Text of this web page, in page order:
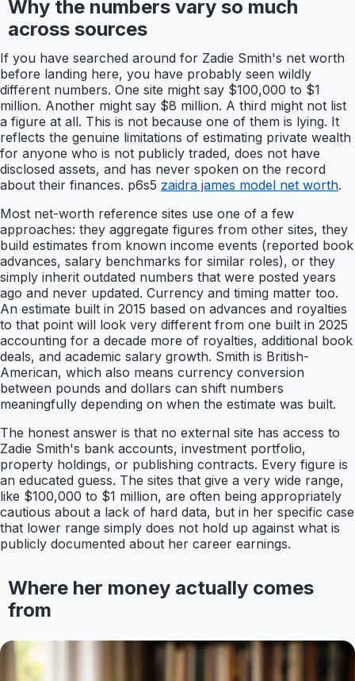
Why the numbers vary so much
across sources
If you have searched around for Zadie Smith's net worth
before landing here, you have probably seen wildly
different numbers. One site might say $100,000 to $1
million. Another might say $8 million. A third might not list
a figure at all. This is not because one of them is lying. It
reflects the genuine limitations of estimating private wealth
for anyone who is not publicly traded, does not have
disclosed assets, and has never spoken on the record
about their finances. p6s5 zaidra james model net worth.
Most net-worth reference sites use one of a few
approaches: they aggregate figures from other sites, they
build estimates from known income events (reported book
advances, salary benchmarks for similar roles), or they
simply inherit outdated numbers that were posted years
ago and never updated. Currency and timing matter too.
An estimate built in 2015 based on advances and royalties
to that point will look very different from one built in 2025
accounting for a decade more of royalties, additional book
deals, and academic salary growth. Smith is British-
American, which also means currency conversion
between pounds and dollars can shift numbers
meaningfully depending on when the estimate was built.
The honest answer is that no external site has access to
Zadie Smith's bank accounts, investment portfolio,
property holdings, or publishing contracts. Every figure is
an educated guess. The sites that give a very wide range,
like $100,000 to $1 million, are often being appropriately
cautious about a lack of hard data, but in her specific case
that lower range simply does not hold up against what is
publicly documented about her career earnings.
Where her money actually comes
from